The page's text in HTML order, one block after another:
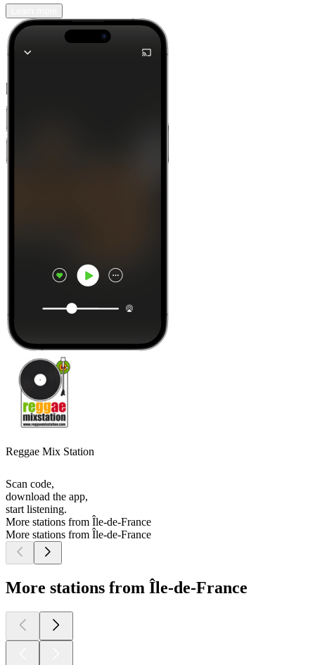
Reggae Mix Station
Scan code,
download the app,
start listening.
More stations from Île-de-France
More stations from Île-de-France
More stations from Île-de-France